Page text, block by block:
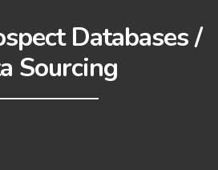
Databases /
Sourcing